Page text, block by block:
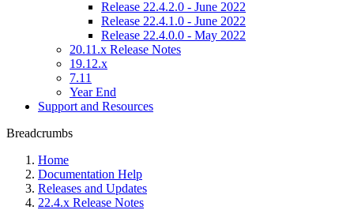
Release 22.4.2.0 - June 2022
Release 22.4.1.0 - June 2022
Release 22.4.0.0 - May 2022
20.11.x Release Notes
19.12.x
7.11
Year End
Support and Resources
Breadcrumbs
Home
Documentation Help
Releases and Updates
22.4.x Release Notes